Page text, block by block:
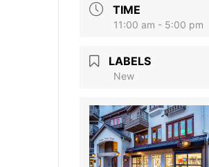
TIME
11:00 am - 5:00 pm
LABELS
New